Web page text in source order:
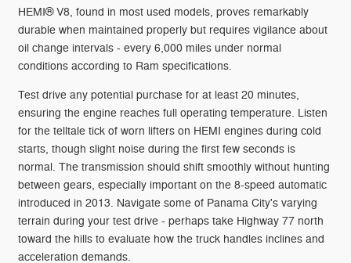
HEMI® V8, found in most used models, proves remarkably
durable when maintained properly but requires vigilance about
oil change intervals - every 6,000 miles under normal
conditions according to Ram specifications.
Test drive any potential purchase for at least 20 minutes,
ensuring the engine reaches full operating temperature. Listen
for the telltale tick of worn lifters on HEMI engines during cold
starts, though slight noise during the first few seconds is
normal. The transmission should shift smoothly without hunting
between gears, especially important on the 8-speed automatic
introduced in 2013. Navigate some of Panama City's varying
terrain during your test drive - perhaps take Highway 77 north
toward the hills to evaluate how the truck handles inclines and
acceleration demands.